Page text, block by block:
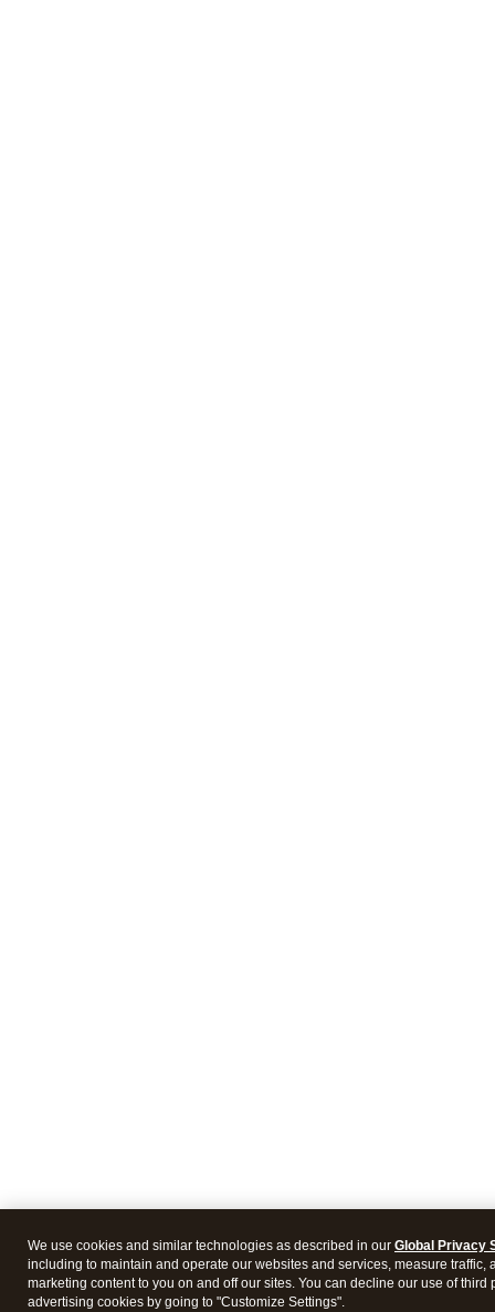
We use cookies and similar technologies as described in our Global Privacy
including to maintain and operate our websites and services, measure traffic,
marketing content to you on and off our sites. You can decline our use of third
advertising cookies by going to "Customize Settings".